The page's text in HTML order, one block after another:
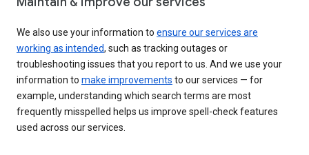
We also use your information to ensure our services are
working as intended, such as tracking outages or
troubleshooting issues that you report to us. And we use your
information to make improvements to our services — for
example, understanding which search terms are most
frequently misspelled helps us improve spell-check features
used across our services.